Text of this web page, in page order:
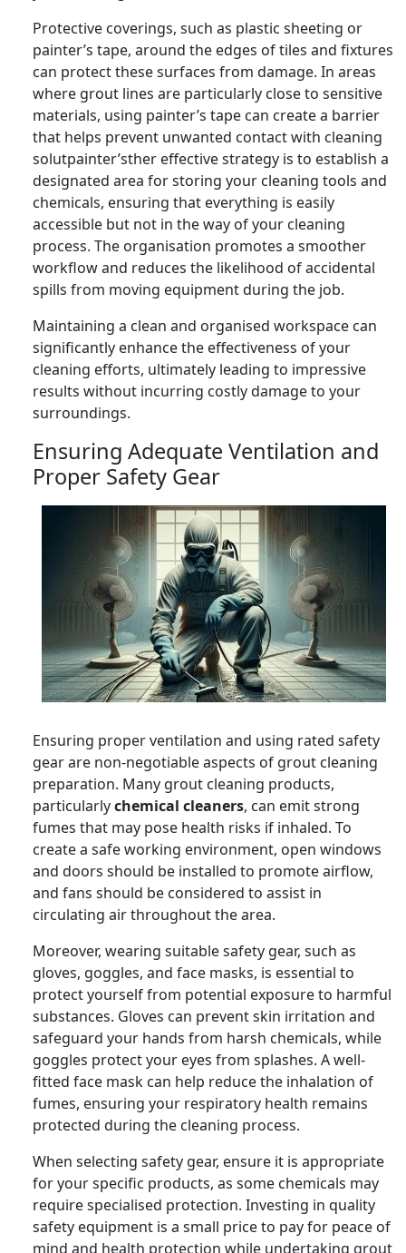
Protective coverings, such as plastic sheeting or
painter’s tape, around the edges of tiles and fixtures
can protect these surfaces from damage. In areas
where grout lines are particularly close to sensitive
materials, using painter’s tape can create a barrier
that helps prevent unwanted contact with cleaning
solutpainter’sther effective strategy is to establish a
designated area for storing your cleaning tools and
chemicals, ensuring that everything is easily
accessible but not in the way of your cleaning
process. The organisation promotes a smoother
workflow and reduces the likelihood of accidental
spills from moving equipment during the job.
Maintaining a clean and organised workspace can
significantly enhance the effectiveness of your
cleaning efforts, ultimately leading to impressive
results without incurring costly damage to your
surroundings.
Ensuring Adequate Ventilation and
Proper Safety Gear
Ensuring proper ventilation and using rated safety
gear are non-negotiable aspects of grout cleaning
preparation. Many grout cleaning products,
particularlychemical cleaners, can emit strong
fumes that may pose health risks if inhaled. To
create a safe working environment, open windows
and doors should be installed to promote airflow,
and fans should be considered to assist in
circulating air throughout the area.
Moreover, wearing suitable safety gear, such as
gloves, goggles, and face masks, is essential to
protect yourself from potential exposure to harmful
substances. Gloves can prevent skin irritation and
safeguard your hands from harsh chemicals, while
goggles protect your eyes from splashes. A well-
fitted face mask can help reduce the inhalation of
fumes, ensuring your respiratory health remains
protected during the cleaning process.
When selecting safety gear, ensure it is appropriate
for your specific products, as some chemicals may
require specialised protection. Investing in quality
safety equipment is a small price to pay for peace of
mind and health protection while undertaking grout